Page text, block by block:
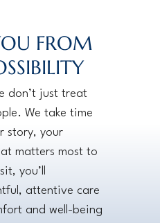
FROM
don’t just treat
We take time
story, your
matters most to
you’ll
attentive care
and well-being